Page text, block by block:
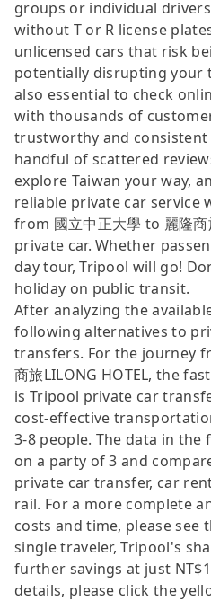
groups or individual
without T or R license
unlicensed cars that risk
potentially disrupting your
also essential to check
with thousands of
trustworthy and
handful of scattered
explore Taiwan your way,
reliable private car service
from 國立中正大學 to 麗隆
private car. Whether
day tour, Tripool will go!
holiday on public transit.
After analyzing the
following alternatives to
transfers. For the journey
商旅LILONG HOTEL, the
is Tripool private car
cost-effective
3-8 people. The data in the
on a party of 3 and
private car transfer, car
rail. For a more complete
costs and time, please see
single traveler, Tripool's
further savings at just
details, please click the